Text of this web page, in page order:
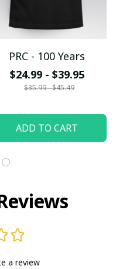
PRC - 100 Years
$24.99 - $39.95
$35.99 - $45.49
ADD TO CART
a review